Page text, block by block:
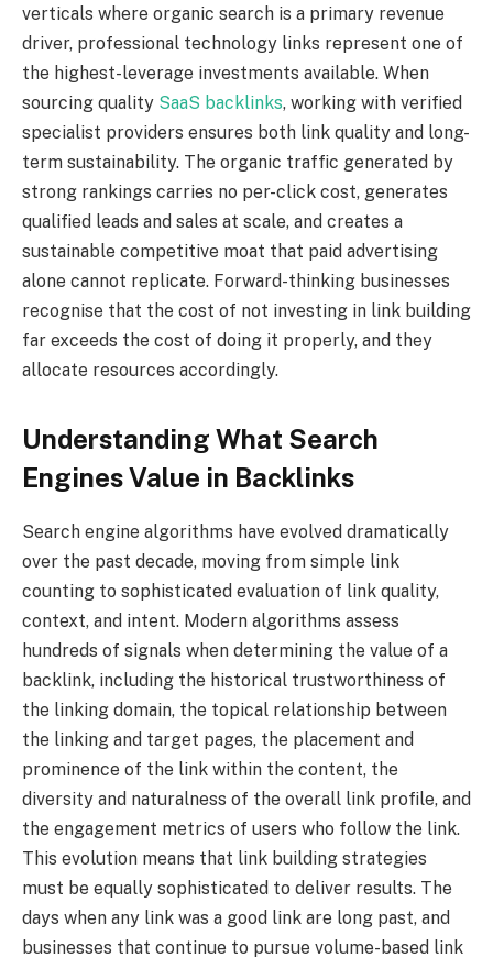
verticals where organic search is a primary revenue
driver, professional technology links represent one of
the highest-leverage investments available. When
sourcing quality SaaS backlinks, working with verified
specialist providers ensures both link quality and long-
term sustainability. The organic traffic generated by
strong rankings carries no per-click cost, generates
qualified leads and sales at scale, and creates a
sustainable competitive moat that paid advertising
alone cannot replicate. Forward-thinking businesses
recognise that the cost of not investing in link building
far exceeds the cost of doing it properly, and they
allocate resources accordingly.
Understanding What Search
Engines Value in Backlinks
Search engine algorithms have evolved dramatically
over the past decade, moving from simple link
counting to sophisticated evaluation of link quality,
context, and intent. Modern algorithms assess
hundreds of signals when determining the value of a
backlink, including the historical trustworthiness of
the linking domain, the topical relationship between
the linking and target pages, the placement and
prominence of the link within the content, the
diversity and naturalness of the overall link profile, and
the engagement metrics of users who follow the link.
This evolution means that link building strategies
must be equally sophisticated to deliver results. The
days when any link was a good link are long past, and
businesses that continue to pursue volume-based link